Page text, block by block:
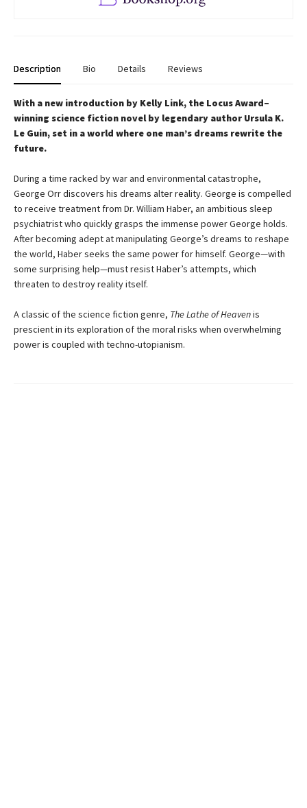
Description Bio Details Reviews
With a new introduction by Kelly Link, the Locus Award–
winning science fiction novel by legendary author Ursula K.
Le Guin, set in a world where one man’s dreams rewrite the
future.
During a time racked by war and environmental catastrophe,
George Orr discovers his dreams alter reality. George is compelled
to receive treatment from Dr. William Haber, an ambitious sleep
psychiatrist who quickly grasps the immense power George holds.
After becoming adept at manipulating George’s dreams to reshape
the world, Haber seeks the same power for himself. George—with
some surprising help—must resist Haber’s attempts, which
threaten to destroy reality itself.
A classic of the science fiction genre, The Lathe of Heavenis
prescient in its exploration of the moral risks when overwhelming
power is coupled with techno-utopianism.